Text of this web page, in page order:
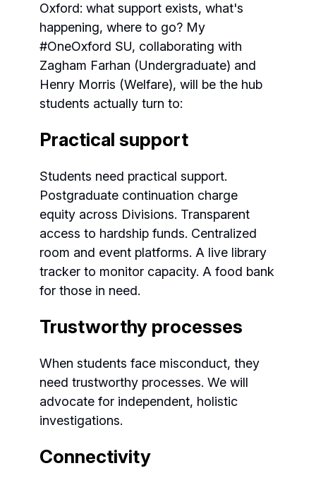
Oxford: what support exists, what's
happening, where to go? My
#OneOxford SU, collaborating with
Zagham Farhan (Undergraduate) and
Henry Morris (Welfare), will be the hub
students actually turn to:
Practical support
Students need practical support.
Postgraduate continuation charge
equity across Divisions. Transparent
access to hardship funds. Centralized
room and event platforms. A live library
tracker to monitor capacity. A food bank
for those in need.
Trustworthy processes
When students face misconduct, they
need trustworthy processes. We will
advocate for independent, holistic
investigations.
Connectivity